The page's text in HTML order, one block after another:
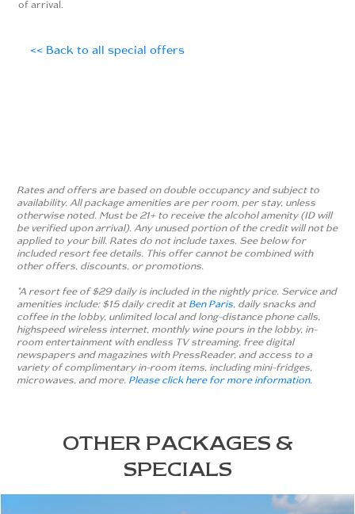
of arrival.
<< Back to all special offers
Rates and offers are based on double occupancy and subject to
availability. All package amenities are per room, per stay, unless
otherwise noted. Must be 21+ to receive the alcohol amenity (ID will
be verified upon arrival). Any unused portion of the credit will not be
applied to your bill. Rates do not include taxes. See below for
included resort fee details. This offer cannot be combined with
other offers, discounts, or promotions.
*A resort fee of $29 daily is included in the nightly price. Service and
amenities include: $15 daily credit at Ben Paris, daily snacks and
coffee in the lobby, unlimited local and long-distance phone calls,
highspeed wireless internet, monthly wine pours in the lobby, in-
room entertainment with endless TV streaming, free digital
newspapers and magazines with PressReader, and access to a
variety of complimentary in-room items, including mini-fridges,
microwaves, and more. Please click here for more information.
OTHER PACKAGES &
SPECIALS